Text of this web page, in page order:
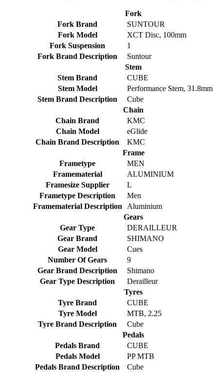
Fork
Fork Brand
SUNTOUR
Fork Model
XCT Disc, 100mm
Fork Suspension
1
Fork Brand Description
Suntour
Stem
Stem Brand
CUBE
Stem Model
Performance Stem, 31.8mm
Stem Brand Description
Cube
Chain
Chain Brand
KMC
Chain Model
eGlide
Chain Brand Description
KMC
Frame
Frametype
MEN
Framematerial
ALUMINIUM
Framesize Supplier
L
Frametype Description
Men
Framematerial Description
Aluminium
Gears
Gear Type
DERAILLEUR
Gear Brand
SHIMANO
Gear Model
Cues
Number Of Gears
9
Gear Brand Description
Shimano
Gear Type Description
Derailleur
Tyres
Tyre Brand
CUBE
Tyre Model
MTB, 2.25
Tyre Brand Description
Cube
Pedals
Pedals Brand
CUBE
Pedals Model
PP MTB
Pedals Brand Description
Cube